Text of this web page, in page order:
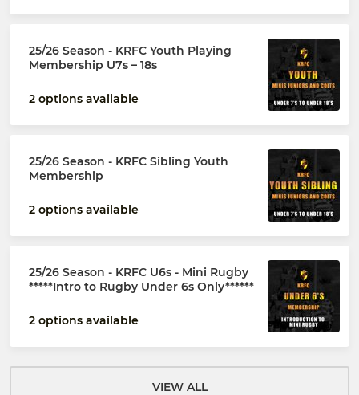
25/26 Season - KRFC Youth Playing
Membership U7s – 18s
2 options available
25/26 Season - KRFC Sibling Youth
Membership
2 options available
25/26 Season - KRFC U6s - Mini Rugby
*****Intro to Rugby Under 6s Only******
2 options available
VIEW ALL